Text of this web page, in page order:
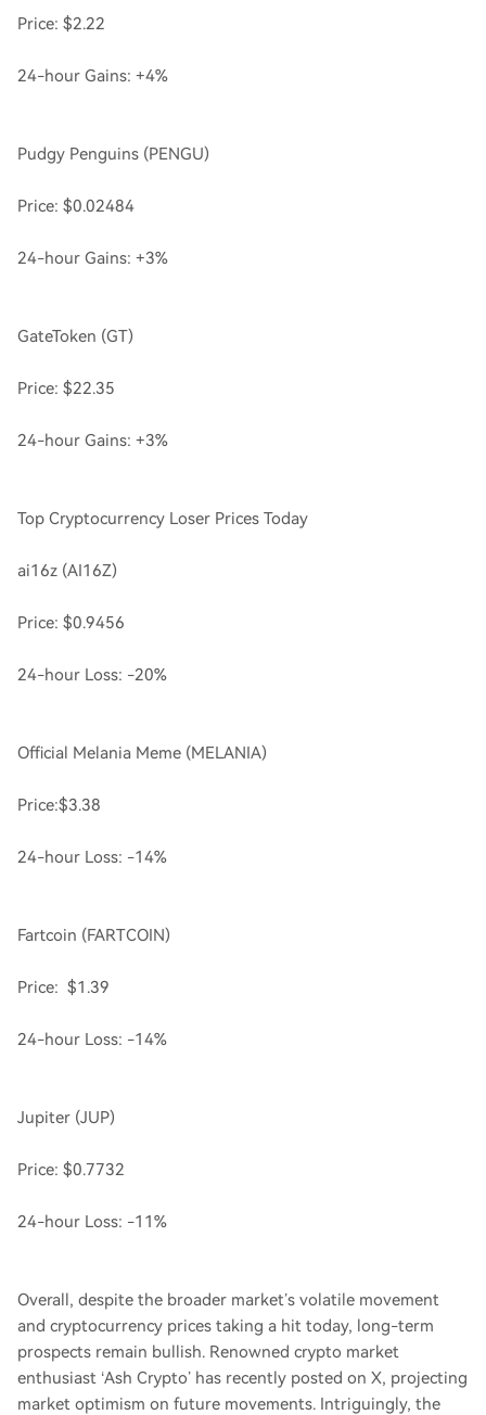
Price: $2.22
24-hour Gains: +4%
Pudgy Penguins (PENGU)
Price: $0.02484
24-hour Gains: +3%
GateToken (GT)
Price: $22.35
24-hour Gains: +3%
Top Cryptocurrency Loser Prices Today
ai16z (AI16Z)
Price: $0.9456
24-hour Loss: -20%
Official Melania Meme (MELANIA)
Price:$3.38
24-hour Loss: -14%
Fartcoin (FARTCOIN)
Price: $1.39
24-hour Loss: -14%
Jupiter (JUP)
Price: $0.7732
24-hour Loss: -11%
Overall, despite the broader market’s volatile movement
and cryptocurrency prices taking a hit today, long-term
prospects remain bullish. Renowned crypto market
enthusiast ‘Ash Crypto’ has recently posted on X, projecting
market optimism on future movements. Intriguingly, the